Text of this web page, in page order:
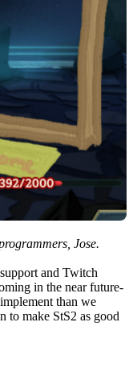
Jose.
and Twitch
in the near future-
than we
to make StS2 as good